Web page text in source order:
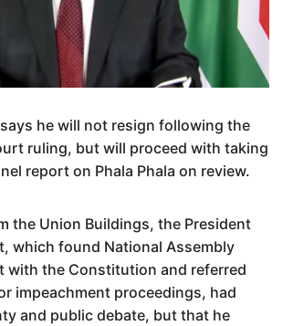
he will not resign following the
ruling, but will proceed with taking
report on Phala Phala on review.
the Union Buildings, the President
which found National Assembly
with the Constitution and referred
impeachment proceedings, had
and public debate, but that he